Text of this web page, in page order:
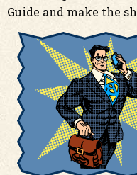
Guide and make the